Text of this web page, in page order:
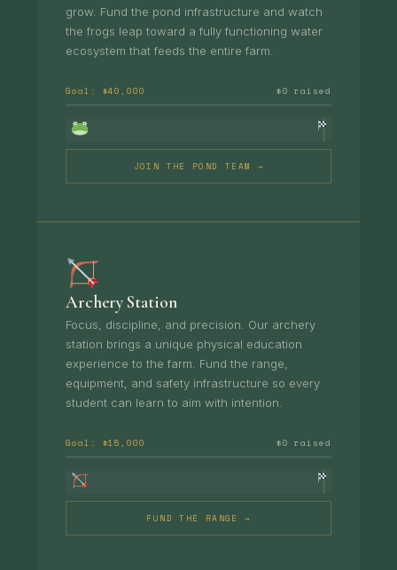
grow. Fund the pond infrastructure and watch
the frogs leap toward a fully functioning water
ecosystem that feeds the entire farm.
Goal: $40,000 $0 raised
JOIN THE POND TEAM →
Archery Station
Focus, discipline, and precision. Our archery
station brings a unique physical education
experience to the farm. Fund the range,
equipment, and safety infrastructure so every
student can learn to aim with intention.
Goal: $15,000 $0 raised
FUND THE RANGE →